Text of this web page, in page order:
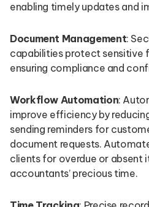
enabling timely updates and
Document Management:
capabilities protect sensitive
ensuring compliance and
Workflow Automation:
improve efficiency by
sending reminders for
document requests.
clients for overdue or absent
accountants’ precious time.